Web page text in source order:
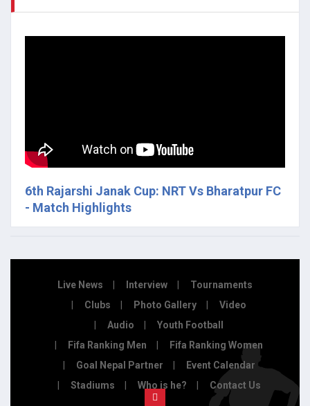
6th Rajarshi Janak Cup: NRT Vs Bharatpur FC
- Match Highlights
Live News Interview
Tournaments
Clubs
Photo Gallery
Video
Audio
Youth Football
Fifa Ranking Men
Fifa Ranking Women
Goal Nepal Partner
Event Calendar
Stadiums
Who is he? Contact Us